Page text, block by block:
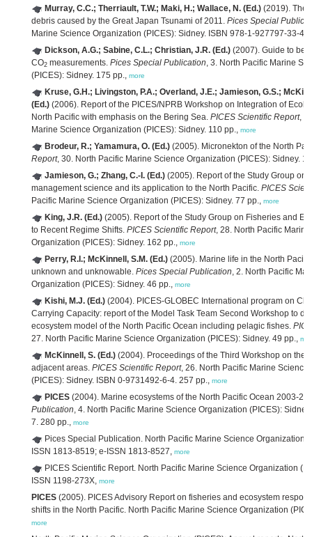
Murray, C.C.; Therriault, T.W.; Maki, H.; Wallace, N. (Ed.) (2019). The
debris caused by the Great Japan Tsunami of 2011. Pices Special
Marine Science Organization (PICES): Sidney. ISBN 978-1-927797-33-4.
Dickson, A.G.; Sabine, C.L.; Christian, J.R. (Ed.) (2007). Guide to
CO2 measurements. Pices Special Publication, 3. North Pacific Marine
(PICES): Sidney. 175 pp., more
Kruse, G.H.; Livingston, P.A.; Overland, J.E.; Jamieson, G.S.;
(Ed.) (2006). Report of the PICES/NPRB Workshop on Integration of
North Pacific with emphasis on the Bering Sea. PICES Scientific Report,
Marine Science Organization (PICES): Sidney. 110 pp., more
Brodeur, R.; Yamamura, O. (Ed.) (2005). Micronekton of the North
Report, 30. North Pacific Marine Science Organization (PICES): Sidney.
Jamieson, G.; Zhang, C.-I. (Ed.) (2005). Report of the Study Group on
management science and its application to the North Pacific. PICES
Pacific Marine Science Organization (PICES): Sidney. 77 pp., more
King, J.R. (Ed.) (2005). Report of the Study Group on Fisheries and
to Recent Regime Shifts. PICES Scientific Report, 28. North Pacific
Organization (PICES): Sidney. 162 pp., more
Perry, R.I.; McKinnell, S.M. (Ed.) (2005). Marine life in the North
unknown and unknowable. Pices Special Publication, 2. North Pacific
Organization (PICES): Sidney. 46 pp., more
Kishi, M.J. (Ed.) (2004). PICES-GLOBEC International program on
Carrying Capacity: report of the Model Task Team Second Workshop to
ecosystem model of the North Pacific Ocean including pelagic fishes.
27. North Pacific Marine Science Organization (PICES): Sidney. 49 pp.,
McKinnell, S. (Ed.) (2004). Proceedings of the Third Workshop on the
adjacent areas. PICES Scientific Report, 26. North Pacific Marine Science
(PICES): Sidney. ISBN 0-9731492-6-4. 257 pp., more
PICES (2004). Marine ecosystems of the North Pacific Ocean 2003-
Publication, 4. North Pacific Marine Science Organization (PICES):
7. 280 pp., more
Pices Special Publication. North Pacific Marine Science Organization
ISSN 1813-8519; e-ISSN 1813-8527, more
PICES Scientific Report. North Pacific Marine Science Organization
ISSN 1198-273X, more
PICES (2005). PICES Advisory Report on fisheries and ecosystem
shifts in the North Pacific. North Pacific Marine Science Organization
more